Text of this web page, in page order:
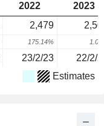
2022
2023
2,479
175.14%
23/2/23 22/2/
Estimates